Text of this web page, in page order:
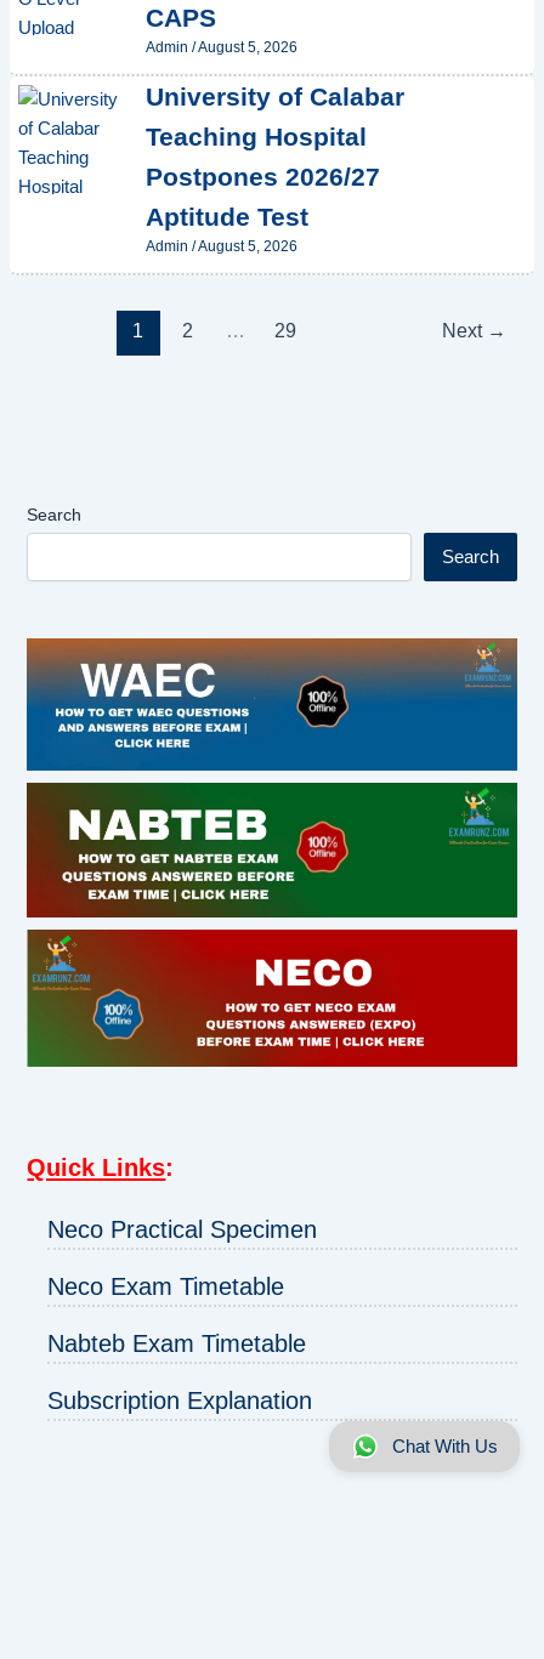
CAPS
Admin /August 5, 2026
University of Calabar
Teaching Hospital
Postpones 2026/27
Aptitude Test
Admin /August 5, 2026
1 2 … 29 Next →
Search
Search
Quick Links:
Neco Practical Specimen
Neco Exam Timetable
Nabteb Exam Timetable
Subscription Explanation
Chat With Us